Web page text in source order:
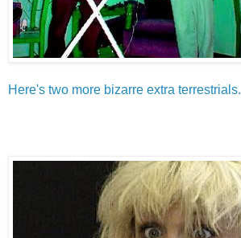
Here's two more bizarre extra terrestrials.